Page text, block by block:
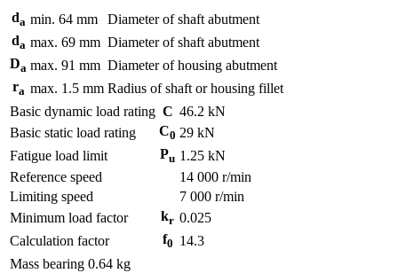
da min. 64 mm
Diameter of shaft abutment
da max. 69 mm Diameter of shaft abutment
Da max. 91 mm Diameter of housing abutment
ra max. 1.5 mm Radius of shaft or housing fillet
Basic dynamic load rating C 46.2 kN
Basic static load rating
C0 29 kN
Fatigue load limit
Pu 1.25 kN
Reference speed
14 000 r/min
Limiting speed
7 000 r/min
Minimum load factor
kr 0.025
Calculation factor
f0 14.3
Mass bearing 0.64 kg